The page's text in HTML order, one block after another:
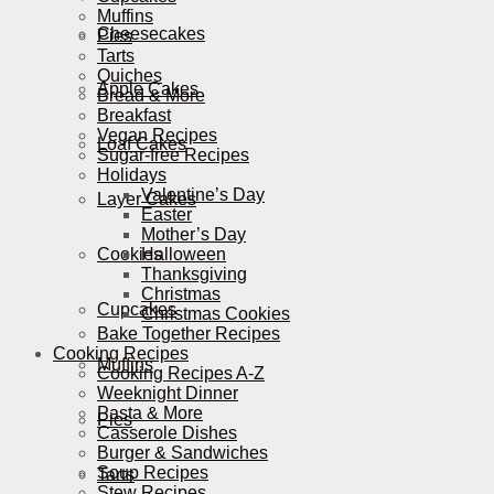
Cheesecakes
Apple Cakes
Loaf Cakes
Layer Cakes
Cookies
Cupcakes
Muffins
Pies
Tarts
Muffins
Pies
Tarts
Quiches
Bread & More
Breakfast
Vegan Recipes
Sugar-free Recipes
Holidays
Valentine’s Day
Easter
Mother’s Day
Halloween
Thanksgiving
Christmas
Christmas Cookies
Bake Together Recipes
Cooking Recipes
Cooking Recipes A-Z
Weeknight Dinner
Pasta & More
Casserole Dishes
Burger & Sandwiches
Soup Recipes